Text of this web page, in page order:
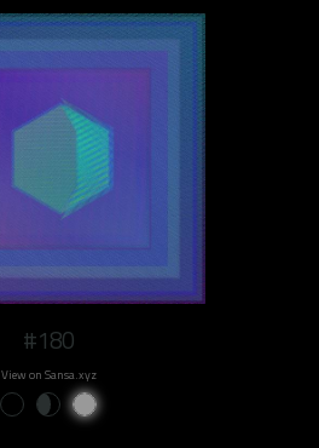
#180
View on Sansa.xyz